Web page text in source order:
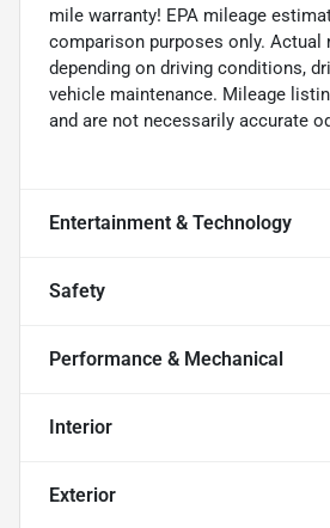
mile warranty! EPA mileage
comparison purposes only. Actual
depending on driving conditions,
vehicle maintenance. Mileage
and are not necessarily accurate
Entertainment & Technology
Safety
Performance & Mechanical
Interior
Exterior